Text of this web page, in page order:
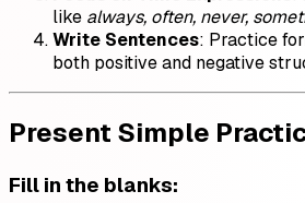
like always, often, never,
Write Sentences: Practice
both positive and negative
Present Simple
Fill in the blanks: